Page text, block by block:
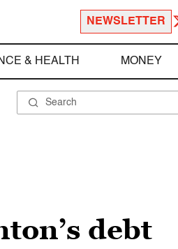
NEWSLETTER
& HEALTH MONEY
debt